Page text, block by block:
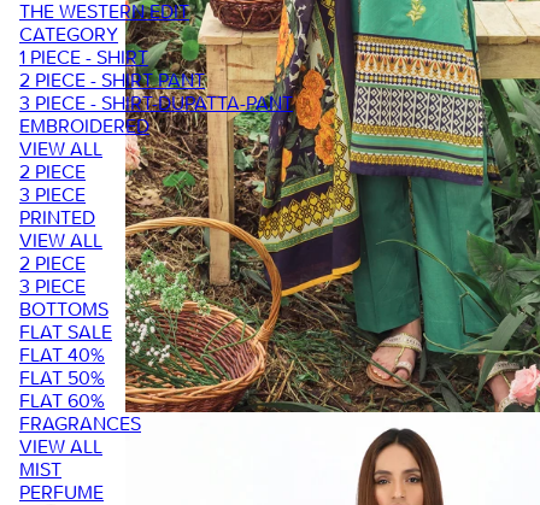
THE WESTERN EDIT
CATEGORY
1 PIECE - SHIRT
2 PIECE - SHIRT PANT
3 PIECE - SHIRT-DUPATTA-PANT
EMBROIDERED
VIEW ALL
2 PIECE
3 PIECE
PRINTED
VIEW ALL
2 PIECE
3 PIECE
BOTTOMS
FLAT SALE
FLAT 40%
FLAT 50%
FLAT 60%
FRAGRANCES
VIEW ALL
MIST
PERFUME